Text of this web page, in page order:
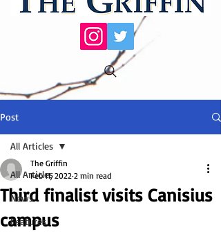
Post
All Articles
News
Features
All Articles
Third finalist visits Canisius
campus
The Griffin
Feb 11, 2022 2 min read